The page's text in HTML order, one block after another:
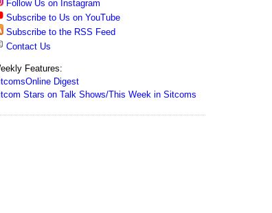
Follow Us on Instagram
Subscribe to Us on YouTube
Subscribe to the RSS Feed
Contact Us
Features:
Digest
Stars on Talk Shows/This Week in Sitcoms